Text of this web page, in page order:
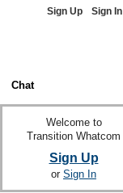
Sign Up Sign In
Chat
Welcome to
Transition Whatcom
Sign Up
or Sign In